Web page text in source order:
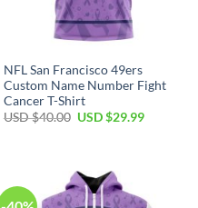
NFL San Francisco 49ers
Custom Name Number Fight
Cancer T-Shirt
USD $40.00 USD $29.99